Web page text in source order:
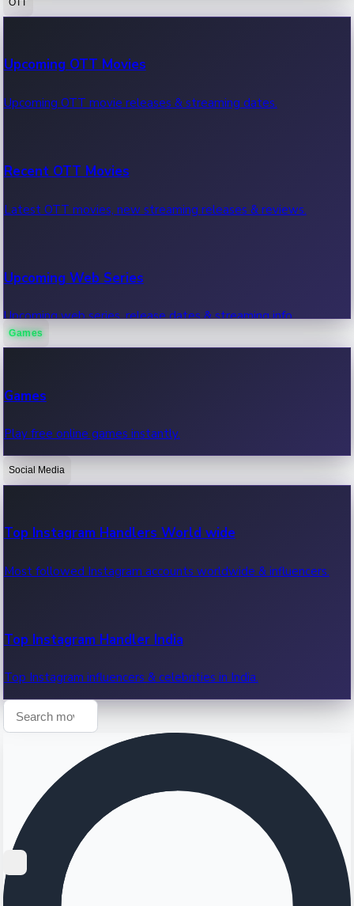
100 Cr Club Movies
Movies in 100 crore club, box office hits.
Upcoming OTT Movies
Upcoming OTT movie releases & streaming dates.
Recent OTT Movies
Latest OTT movies, new streaming releases & reviews.
Upcoming Web Series
Upcoming web series, release dates & streaming info.
OTT News
Recent OTT News.
Games
Games
Play free online games instantly.
Social Media
Top Instagram Handlers World wide
Most followed Instagram accounts worldwide & influencers.
Top Instagram Handler India
Top Instagram influencers & celebrities in India.